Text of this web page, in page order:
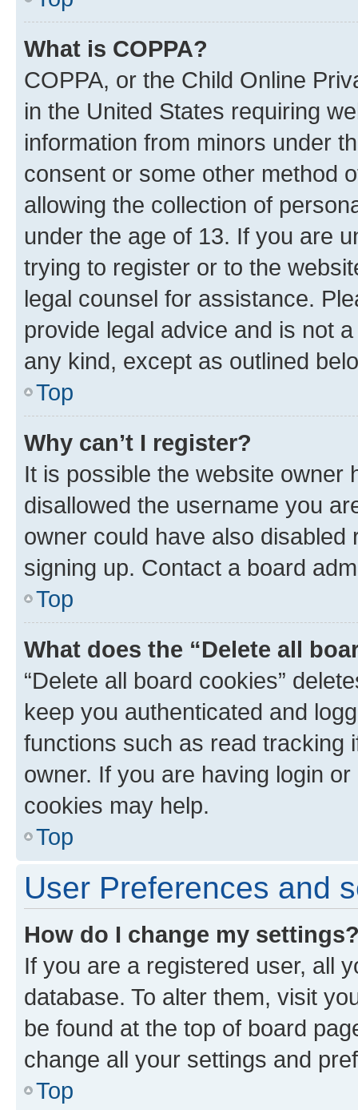
What is COPPA?
COPPA, or the Child Online
in the United States requiring
information from minors under
consent or some other method
allowing the collection of
under the age of 13. If you are
trying to register or to the
legal counsel for assistance.
provide legal advice and is not
any kind, except as outlined
Top
Why can’t I register?
It is possible the website owner
disallowed the username you
owner could have also
signing up. Contact a board
Top
What does the “Delete all
“Delete all board cookies”
keep you authenticated and
functions such as read tracking
owner. If you are having login
cookies may help.
Top
User Preferences and
How do I change my
If you are a registered user, all
database. To alter them, visit
be found at the top of board
change all your settings and
Top